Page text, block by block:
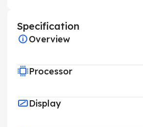
Specification
Overview
Processor
Display